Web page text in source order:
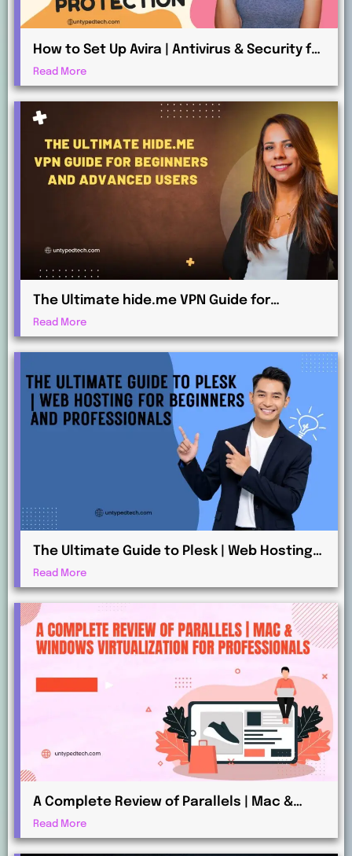
How to Set Up Avira | Antivirus & Security for
Maximum Protection
Read More
The Ultimate hide.me VPN Guide for
Beginners and Advanced Users
Read More
The Ultimate Guide to Plesk | Web Hosting
for Beginners and Professionals
Read More
A Complete Review of Parallels | Mac &
Windows Virtualization for Professionals
Read More